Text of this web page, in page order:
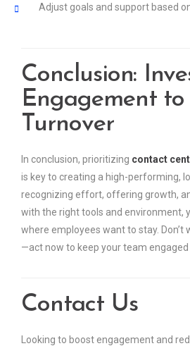
Adjust goals and support based
Conclusion:
Engagement to
Turnover
In conclusion, prioritizing contact
is key to creating a high-performing,
recognizing effort, offering growth,
with the right tools and environment,
where employees want to stay.
—act now to keep your team engaged
Contact Us
Looking to boost engagement and